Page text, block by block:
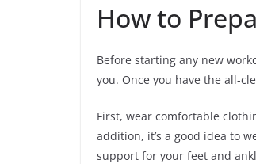
How to
Before starting any new
you. Once you have the all-
First, wear comfortable
addition, it’s a good idea to
support for your feet and